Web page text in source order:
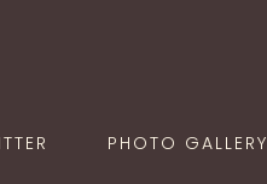
PHOTO GALLERY